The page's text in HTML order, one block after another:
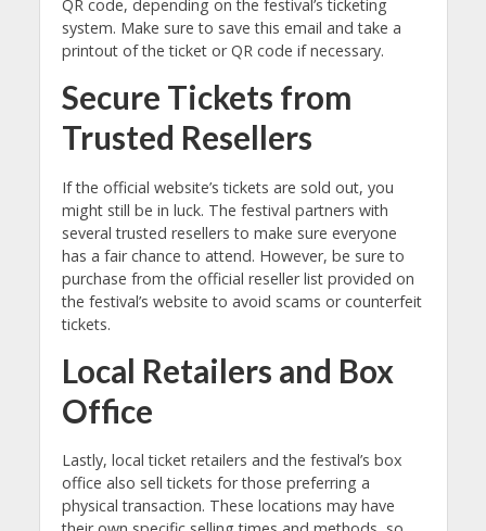
QR code, depending on the festival’s ticketing
system. Make sure to save this email and take a
printout of the ticket or QR code if necessary.
Secure Tickets from
Trusted Resellers
If the official website’s tickets are sold out, you
might still be in luck. The festival partners with
several trusted resellers to make sure everyone
has a fair chance to attend. However, be sure to
purchase from the official reseller list provided on
the festival’s website to avoid scams or counterfeit
tickets.
Local Retailers and Box
Office
Lastly, local ticket retailers and the festival’s box
office also sell tickets for those preferring a
physical transaction. These locations may have